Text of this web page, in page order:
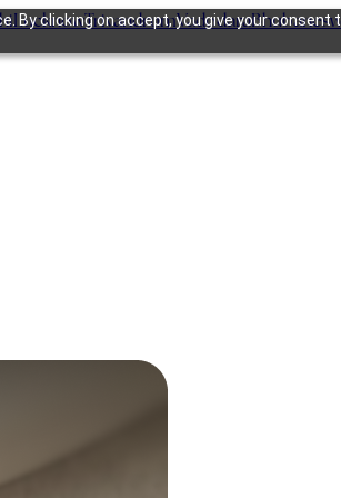
By clicking on accept, you give your consent
LucknowTrivandrumVadodara